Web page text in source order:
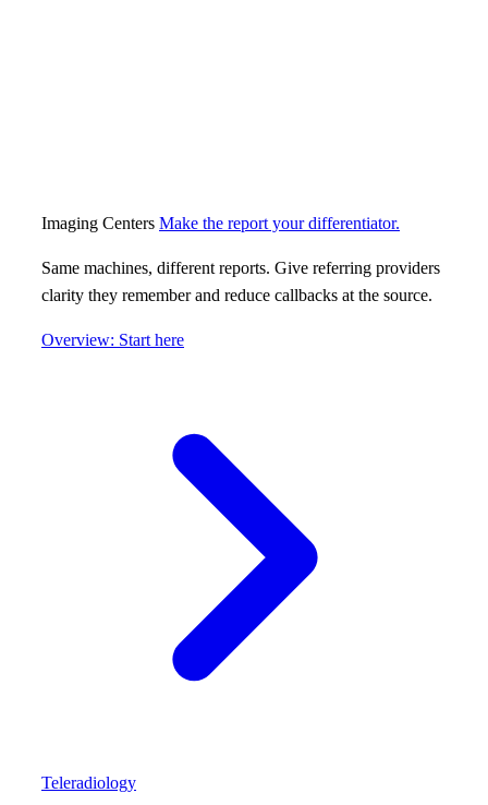
Imaging Centers Make the report your differentiator.
Same machines, different reports. Give referring providers
clarity they remember and reduce callbacks at the source.
Overview: Start here
Teleradiology